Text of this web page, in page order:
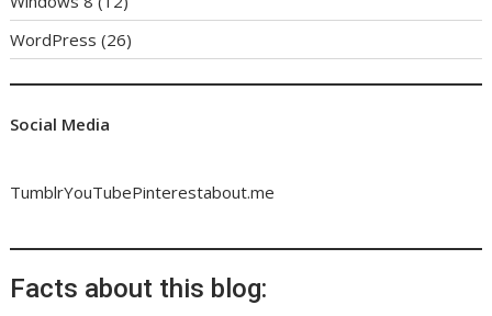
WordPress (26)
Social Media
TumblrYouTubePinterestabout.me
Facts about this blog: